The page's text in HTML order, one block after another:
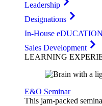
Leadership
Designations
In-House eDUCATION
Sales Development
LEARNING
E&O Seminar
This jam-packed